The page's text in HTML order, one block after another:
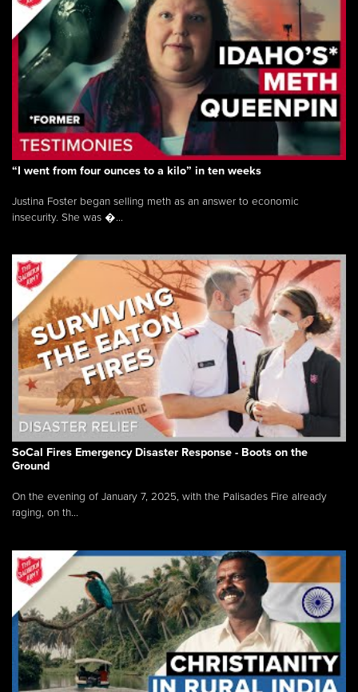
“I went from four ounces to a kilo” in ten weeks
Justina Foster began selling meth as an answer to economic
insecurity. She was �...
SoCal Fires Emergency Disaster Response - Boots on the
Ground
On the evening of January 7, 2025, with the Palisades Fire already
raging, on th...